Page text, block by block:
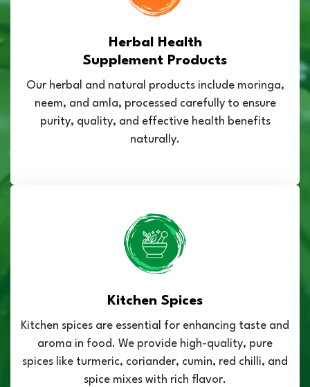
Herbal Health
Supplement Products
Our herbal and natural products include moringa,
neem, and amla, processed carefully to ensure
purity, quality, and effective health benefits
naturally.
Kitchen Spices
Kitchen spices are essential for enhancing taste and
aroma in food. We provide high-quality, pure
spices like turmeric, coriander, cumin, red chilli, and
spice mixes with rich flavor.